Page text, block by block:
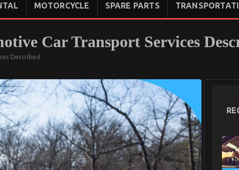
MOTORCYCLE SPARE PARTS
Car Transport Services
Described